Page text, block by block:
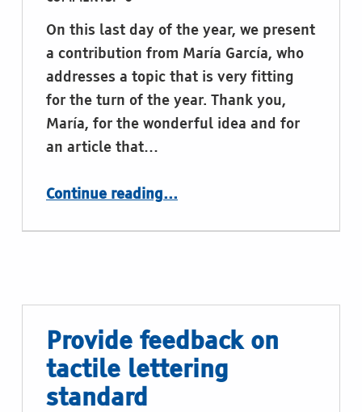
On this last day of the year, we present
a contribution from María García, who
addresses a topic that is very fitting
for the turn of the year. Thank you,
María, for the wonderful idea and for
an article that…
Continue reading…
Provide feedback on
tactile lettering
standard